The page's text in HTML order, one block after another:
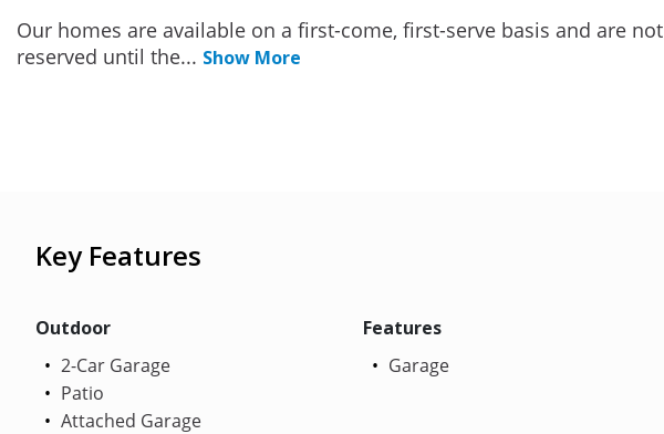
Our homes are available on a first-come, first-serve basis and are not
reserved until the... Show More
Key Features
Outdoor
2-Car Garage
Patio
Attached Garage
Features
Garage